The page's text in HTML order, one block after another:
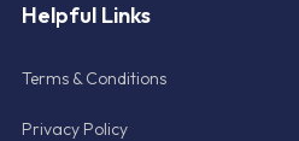
Helpful Links
Terms & Conditions
Privacy Policy